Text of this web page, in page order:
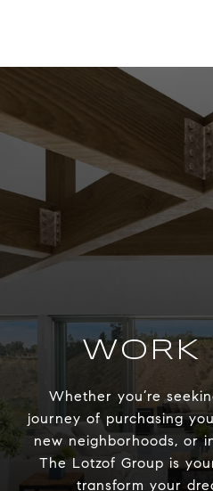
WORK
Whether you’re
journey of purchasing
new neighborhoods, or
The Lotzof Group is
transform your